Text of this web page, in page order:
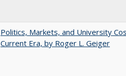
Politics, Markets, and University
Current Era, by Roger L. Geiger